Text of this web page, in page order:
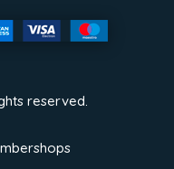
reserved.